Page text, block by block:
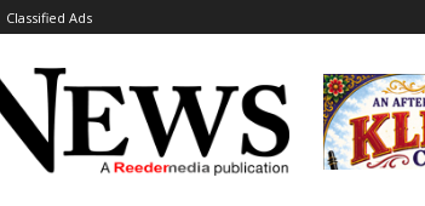
Classified Ads